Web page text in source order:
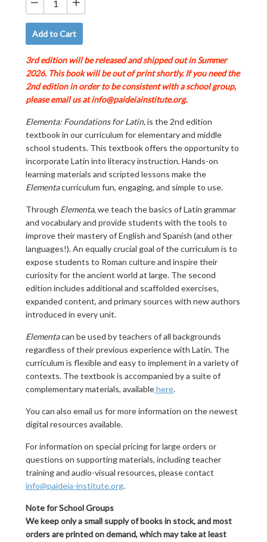
−
+
Add to Cart
3rd edition will be released and shipped out in Summer
2026. This book will be out of print shortly. If you need the
2nd edition in order to be consistent with a school group,
please email us at info@paideiainstitute.org.
Elementa: Foundations for Latin,is the 2nd edition
textbook in our curriculum for elementary and middle
school students. This textbook offers the opportunity to
incorporate Latin into literacy instruction. Hands-on
learning materials and scripted lessons make the
Elementacurriculum fun, engaging, and simple to use.
Through Elementa, we teach the basics of Latin grammar
and vocabulary and provide students with the tools to
improve their mastery of English and Spanish (and other
languages!). An equally crucial goal of the curriculum is to
expose students to Roman culture and inspire their
curiosity for the ancient world at large. The second
edition includes additional and scaffolded exercises,
expanded content, and primary sources with new authors
introduced in every unit.
Elementacan be used by teachers of all backgrounds
regardless of their previous experience with Latin. The
curriculum is flexible and easy to implement in a variety of
contexts. The textbook is accompanied by a suite of
complementary materials, availablehere.
You can also email us for more information on the newest
digital resources available.
For information on special pricing for large orders or
questions on supporting materials, including teacher
training and audio-visual resources, please contact
info@paideia-institute.org.
Note for School Groups
We keep only a small supply of books in stock, and most
orders are printed on demand, which may take at least